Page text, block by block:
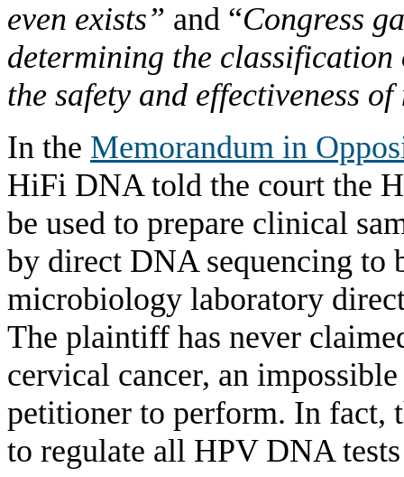
even exists” and “Congress
determining the
the safety and effectiveness
In the Memorandum in
HiFi DNA told the court the
be used to prepare clinical
by direct DNA sequencing to
microbiology laboratory
The plaintiff has never
cervical cancer, an
petitioner to perform. In fact,
to regulate all HPV DNA